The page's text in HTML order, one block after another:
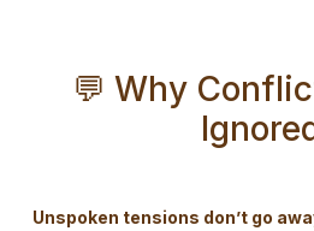
💬 Why
Unspoken tensions don’t go